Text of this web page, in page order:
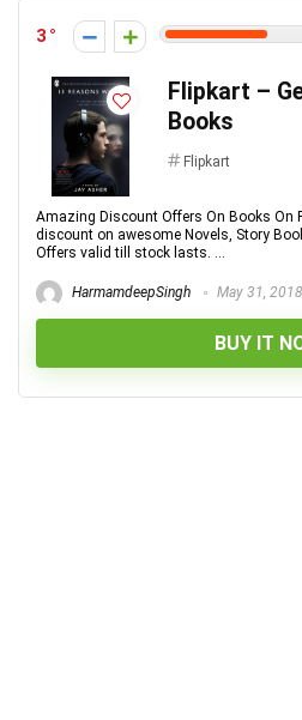
3
Flipkart –
Books
Flipkart
Amazing Discount Offers On Books On
discount on awesome Novels, Story
Offers valid till stock lasts. ...
HarmamdeepSingh May 31, 2018
BUY IT